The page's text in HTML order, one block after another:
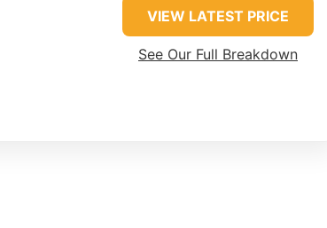
VIEW LATEST PRICE
See Our Full Breakdown